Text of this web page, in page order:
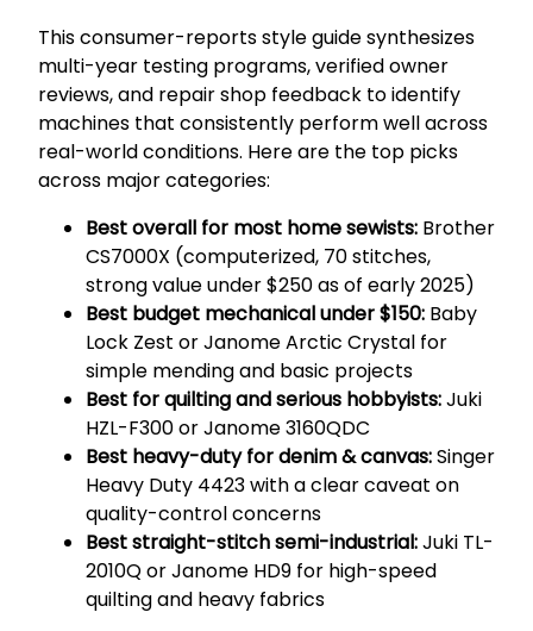
This consumer-reports style guide synthesizes
multi-year testing programs, verified owner
reviews, and repair shop feedback to identify
machines that consistently perform well across
real-world conditions. Here are the top picks
across major categories:
Best overall for most home sewists: Brother
CS7000X (computerized, 70 stitches,
strong value under $250 as of early 2025)
Best budget mechanical under $150: Baby
Lock Zest or Janome Arctic Crystal for
simple mending and basic projects
Best for quilting and serious hobbyists:Juki
HZL-F300 or Janome 3160QDC
Best heavy-duty for denim & canvas:Singer
Heavy Duty 4423 with a clear caveat on
quality-control concerns
Best straight-stitch semi-industrial:Juki TL-
2010Q or Janome HD9 for high-speed
quilting and heavy fabrics